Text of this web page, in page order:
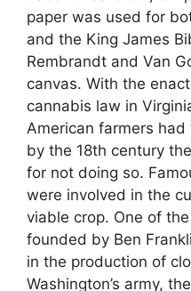
paper was used for
and the King James
Rembrandt and Van
canvas. With the
cannabis law in
American farmers
by the 18th century
for not doing so.
were involved in the
viable crop. One of
founded by Ben
in the production of
Washington’s army,